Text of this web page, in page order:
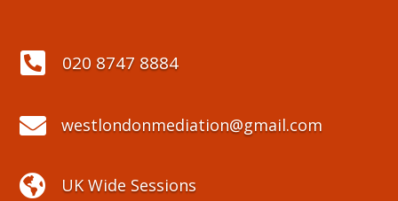
 020 8747 8884
 westlondonmediation@gmail.com
 UK Wide Sessions